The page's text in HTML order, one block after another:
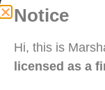
Notice
Hi, this is
licensed as a